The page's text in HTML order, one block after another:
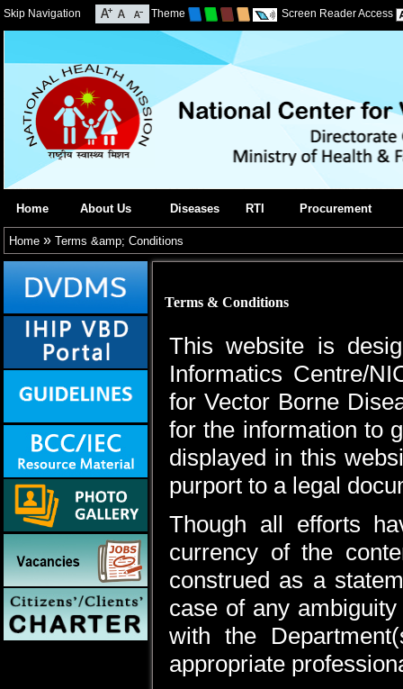
Skip Navigation Theme Screen Reader Access
Home About Us Diseases RTI Procurement
Home » Terms &amp; Conditions
Terms & Conditions
This website is
Informatics Centre/
for Vector Borne
for the information to
displayed in this
purport to a legal
Though all efforts
currency of the
construed as a
case of any
with the
appropriate